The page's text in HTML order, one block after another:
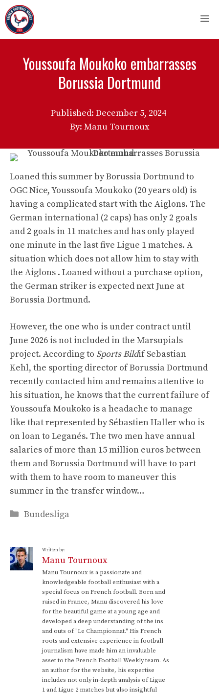
Skip
to
content
Youssoufa Moukoko embarrasses
Borussia Dortmund
Published: December 5, 2024
By: Manu Tournoux
Loaned this summer by Borussia Dortmund to
OGC Nice, Youssoufa Moukoko (20 years old) is
having a complicated start with the Aiglons. The
German international (2 caps) has only 2 goals
and 2 goals in 11 matches and has only played
one minute in the last five Ligue 1 matches. A
situation which does not allow him to stay with
the Aiglons . Loaned without a purchase option,
the German striker is expected next June at
Borussia Dortmund.
However, the one who is under contract until
June 2026 is not included in the Marsupials
project. According to Sports Bildif Sebastian
Kehl, the sporting director of Borussia Dortmund
recently contacted him and remains attentive to
his situation, he knows that the current failure of
Youssoufa Moukoko is a headache to manage
like that represented by Sébastien Haller who is
on loan to Leganés. The two men have annual
salaries of more than 15 million euros between
them and Borussia Dortmund will have to part
with them to have room to maneuver this
summer in the transfer window…
Categories
Bundesliga
Written by:
Manu Tournoux
Manu Tournoux is a passionate and
knowledgeable football enthusiast with a
special focus on French football. Born and
raised in France, Manu discovered his love
for the beautiful game at a young age and
developed a deep understanding of the ins
and outs of "Le Championnat." His French
roots and extensive experience in football
journalism have made him an invaluable
asset to the French Football Weekly team. As
an author for the website, his expertise
includes not only in-depth analysis of Ligue
1 and Ligue 2 matches but also insightful